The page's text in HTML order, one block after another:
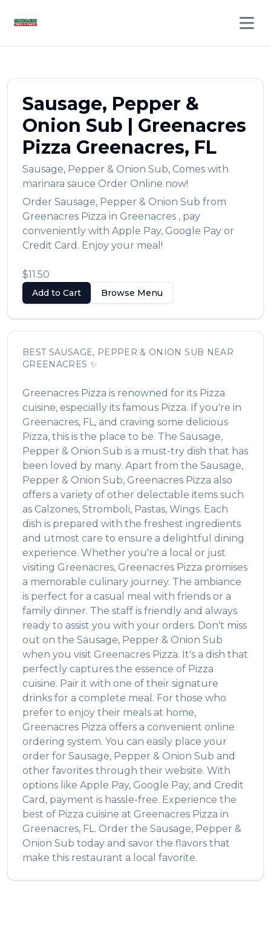
Sausage, Pepper &
Onion Sub | Greenacres
Pizza Greenacres, FL
Sausage, Pepper & Onion Sub, Comes with
marinara sauce Order Online now!
Order Sausage, Pepper & Onion Sub from
Greenacres Pizza in Greenacres , pay
conveniently with Apple Pay, Google Pay or
Credit Card. Enjoy your meal!
$11.50
Add to Cart Browse Menu
BEST SAUSAGE, PEPPER & ONION SUB NEAR
GREENACRES ✨
Greenacres Pizza is renowned for its Pizza
cuisine, especially its famous Pizza. If you're in
Greenacres, FL, and craving some delicious
Pizza, this is the place to be. The Sausage,
Pepper & Onion Sub is a must-try dish that has
been loved by many. Apart from the Sausage,
Pepper & Onion Sub, Greenacres Pizza also
offers a variety of other delectable items such
as Calzones, Stromboli, Pastas, Wings. Each
dish is prepared with the freshest ingredients
and utmost care to ensure a delightful dining
experience. Whether you're a local or just
visiting Greenacres, Greenacres Pizza promises
a memorable culinary journey. The ambiance
is perfect for a casual meal with friends or a
family dinner. The staff is friendly and always
ready to assist you with your orders. Don't miss
out on the Sausage, Pepper & Onion Sub
when you visit Greenacres Pizza. It's a dish that
perfectly captures the essence of Pizza
cuisine. Pair it with one of their signature
drinks for a complete meal. For those who
prefer to enjoy their meals at home,
Greenacres Pizza offers a convenient online
ordering system. You can easily place your
order for Sausage, Pepper & Onion Sub and
other favorites through their website. With
options like Apple Pay, Google Pay, and Credit
Card, payment is hassle-free. Experience the
best of Pizza cuisine at Greenacres Pizza in
Greenacres, FL. Order the Sausage, Pepper &
Onion Sub today and savor the flavors that
make this restaurant a local favorite.